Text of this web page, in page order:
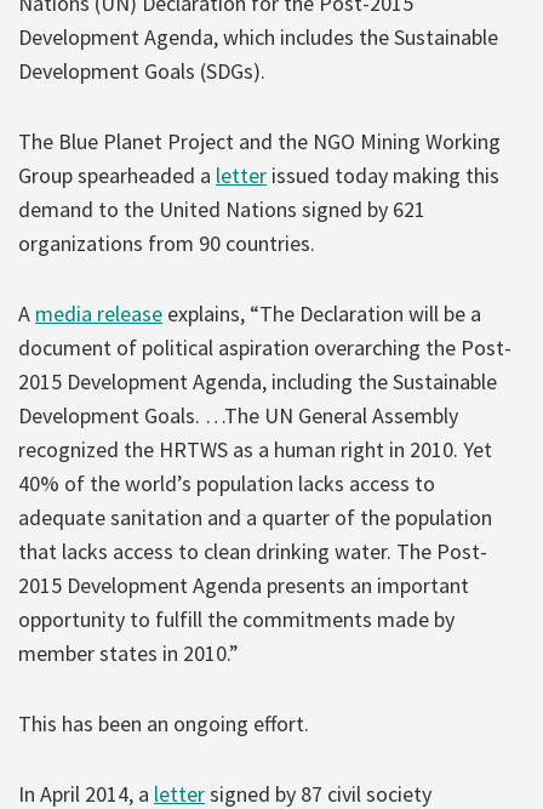
Development Agenda, which includes the Sustainable
Development Goals (SDGs).
The Blue Planet Project and the NGO Mining Working
Group spearheaded a letter issued today making this
demand to the United Nations signed by 621
organizations from 90 countries.
A media release explains, “The Declaration will be a
document of political aspiration overarching the Post-
2015 Development Agenda, including the Sustainable
Development Goals. …The UN General Assembly
recognized the HRTWS as a human right in 2010. Yet
40% of the world’s population lacks access to
adequate sanitation and a quarter of the population
that lacks access to clean drinking water. The Post-
2015 Development Agenda presents an important
opportunity to fulfill the commitments made by
member states in 2010.”
This has been an ongoing effort.
In April 2014, a lettersigned by 87 civil society